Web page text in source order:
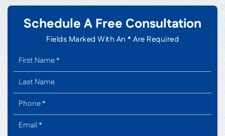
Schedule A Free Consultation
Fields Marked With An * Are Required